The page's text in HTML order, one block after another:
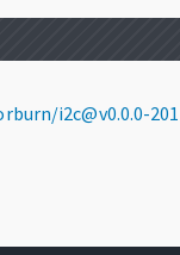
i2c@v0.0.0-